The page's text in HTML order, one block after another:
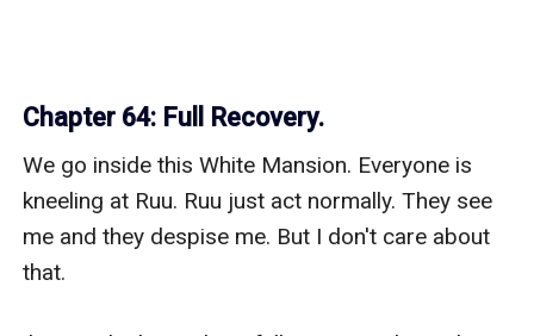
Chapter 64: Full Recovery.
We go inside this White Mansion. Everyone is
kneeling at Ruu. Ruu just act normally. They see
me and they despise me. But I don't care about
that.